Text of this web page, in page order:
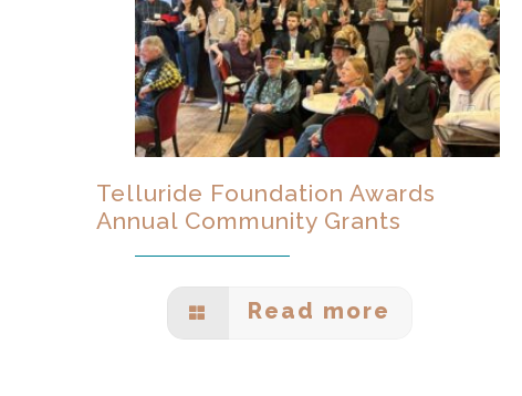
Telluride Foundation Awards
Annual Community Grants
Read more